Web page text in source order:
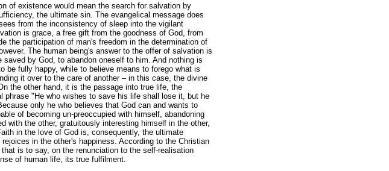
of existence would mean the search for salvation by
the ultimate sin. The evangelical message does
from the inconsistency of sleep into the vigilant
is grace, a free gift from the goodness of God, from
the participation of man's freedom in the determination of
The human being's answer to the offer of salvation is
by God, to abandon oneself to him. And nothing is
be fully happy, while to believe means to forego what is
it over to the care of another – in this case, the divine
the other hand, it is the passage into true life, the
"He who wishes to save his life shall lose it, but he
only he who believes that God can and wants to
of becoming un-preoccupied with himself, abandoning
with the other, gratuitously interesting himself in the other,
in the love of God is, consequently, the ultimate
in the other's happiness. According to the Christian
is to say, on the renunciation to the self-realisation
of human life, its true fulfilment.